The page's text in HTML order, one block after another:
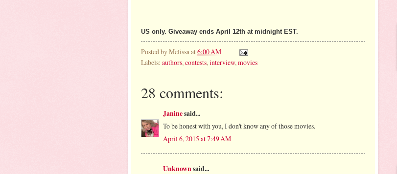
US only. Giveaway ends April 12th at midnight EST.
Posted byMelissa at6:00 AM
Labels: authors, contests, interview, movies
28 comments:
Janinesaid...
To be honest with you, I don't know any of those movies.
April 6, 2015 at 7:49 AM
Unknownsaid...